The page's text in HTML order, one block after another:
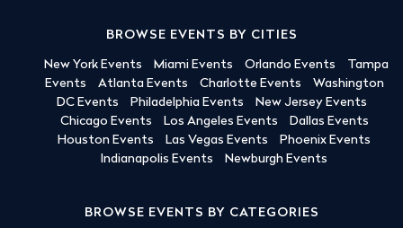
BROWSE EVENTS BY CITIES
New York Events Miami Events Orlando Events
Tampa
Events
Atlanta Events Charlotte Events
Washington
DC Events
Philadelphia Events
New Jersey Events
Chicago Events
Los Angeles Events
Dallas Events
Houston Events
Las Vegas Events
Phoenix Events
Indianapolis Events
Newburgh Events
BROWSE EVENTS BY CATEGORIES